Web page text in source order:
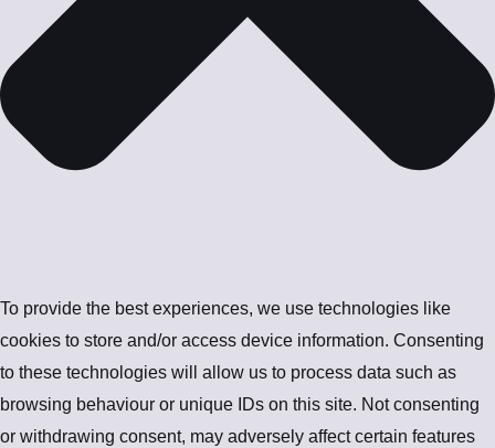
To provide the best experiences, we use technologies like
cookies to store and/or access device information. Consenting
to these technologies will allow us to process data such as
browsing behaviour or unique IDs on this site. Not consenting
or withdrawing consent, may adversely affect certain features